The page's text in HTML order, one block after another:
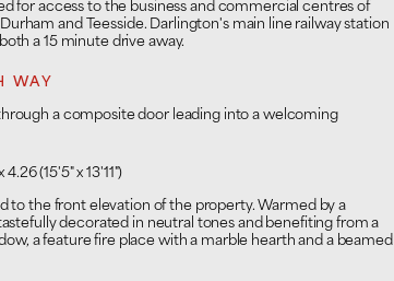
for access to the business and commercial centres of
and Teesside. Darlington's main line railway station
a 15 minute drive away.
WAY
a composite door leading into a welcoming
4.26 (15'5" x 13'11")
to the front elevation of the property. Warmed by a
decorated in neutral tones and benefiting from a
a feature fire place with a marble hearth and a beamed